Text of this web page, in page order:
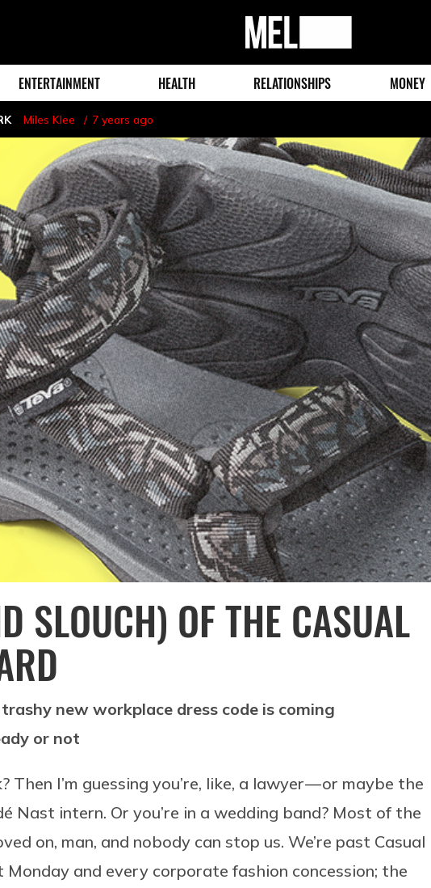
MEL
Magazine
ENTERTAINMENT HEALTH RELATIONSHIPS MONEY
Miles Klee 7 years ago
SLOUCH) OF THE CASUAL
new workplace dress code is coming
or not
I’m guessing you’re, like, a lawyer — or maybe the
Nast intern. Or you’re in a wedding band? Most of the
on, man, and nobody can stop us. We’re past Casual
and every corporate fashion concession; the